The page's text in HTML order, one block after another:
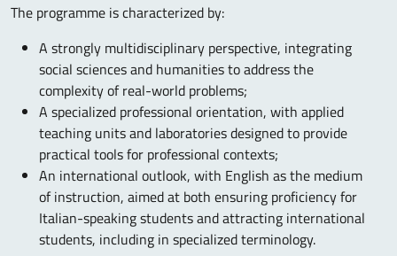
The programme is characterized by:
A strongly multidisciplinary perspective, integrating
social sciences and humanities to address the
complexity of real-world problems;
A specialized professional orientation, with applied
teaching units and laboratories designed to provide
practical tools for professional contexts;
An international outlook, with English as the medium
of instruction, aimed at both ensuring proficiency for
Italian-speaking students and attracting international
students, including in specialized terminology.